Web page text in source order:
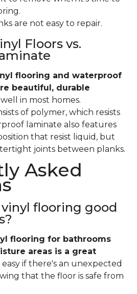
are not easy to repair.
Floors vs.
flooring and waterproof
beautiful, durable
in most homes.
of polymer, which resists
laminate also features
that resist liquid, but
joints between planks.
Asked
flooring good
flooring for bathrooms
areas is a great
easy if there's an unexpected
that the floor is safe from